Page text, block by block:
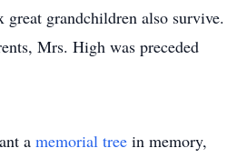
great grandchildren also survive.
Mrs. High was preceded
a memorial tree in memory,